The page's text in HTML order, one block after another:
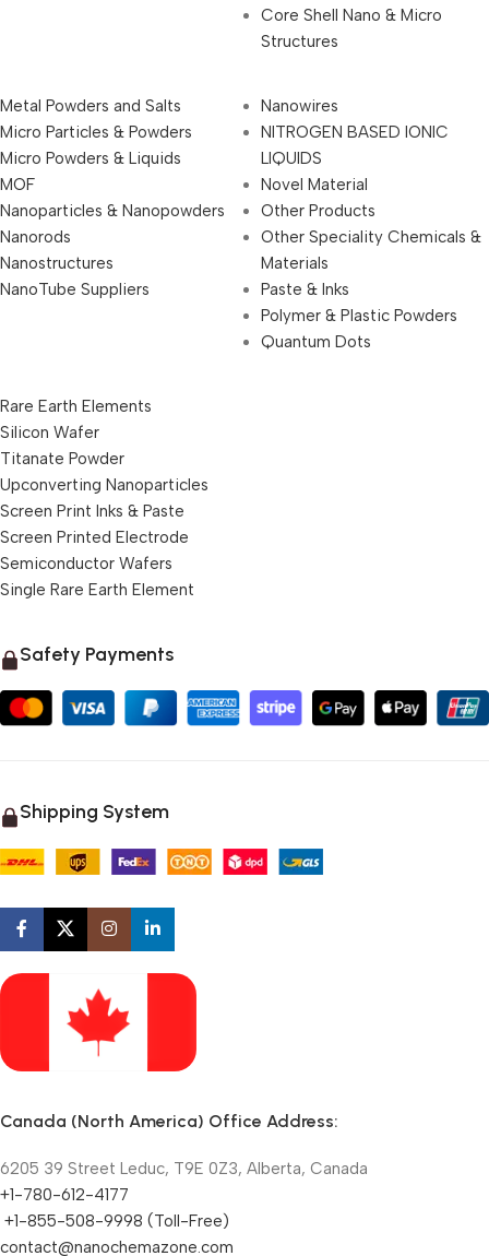
Core Shell Nano & Micro
Structures
Metal Powders and Salts
Micro Particles & Powders
Micro Powders & Liquids
MOF
Nanoparticles & Nanopowders
Nanorods
Nanostructures
NanoTube Suppliers
Nanowires
NITROGEN BASED IONIC
LIQUIDS
Novel Material
Other Products
Other Speciality Chemicals &
Materials
Paste & Inks
Polymer & Plastic Powders
Quantum Dots
Rare Earth Elements
Silicon Wafer
Titanate Powder
Upconverting Nanoparticles
Screen Print Inks & Paste
Screen Printed Electrode
Semiconductor Wafers
Single Rare Earth Element
Safety Payments
Shipping System
Canada (North America) Office Address:
6205 39 Street Leduc, T9E 0Z3, Alberta, Canada
+1-780-612-4177
+1-855-508-9998 (Toll-Free)
contact@nanochemazone.com